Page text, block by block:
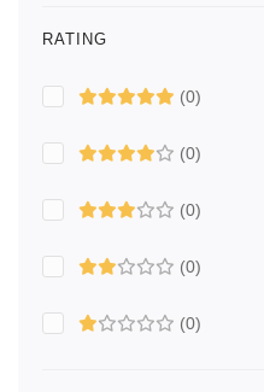
RATING
(0)
(0)
(0)
(0)
(0)